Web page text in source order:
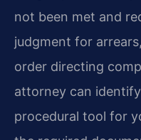
not been met and
judgment for
order directing
attorney can
procedural tool for